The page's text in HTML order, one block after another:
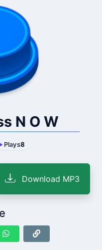
N O W
Plays8
Download MP3